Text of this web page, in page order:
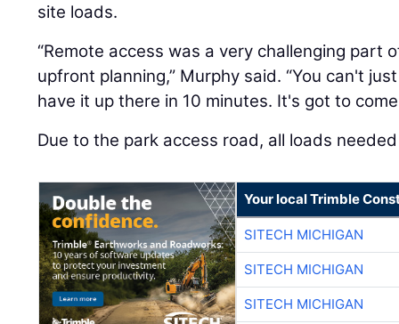
site loads.
“Remote access was a very challenging part
upfront planning,” Murphy said. “You can't
have it up there in 10 minutes. It's got to
Due to the park access road, all loads
Your local Trimble
SITECH MICHIGAN
SITECH MICHIGAN
SITECH MICHIGAN